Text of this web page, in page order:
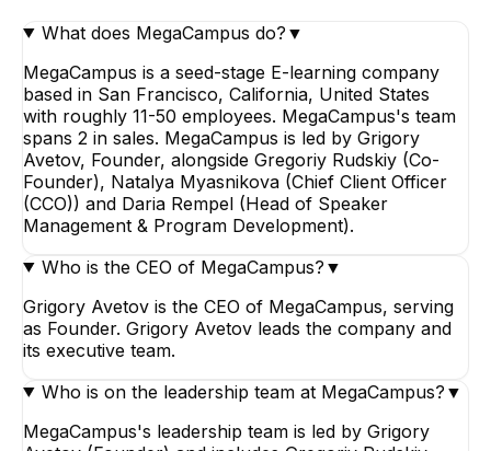
What does MegaCampus do? ▼
MegaCampus is a seed-stage E-learning company
based in San Francisco, California, United States
with roughly 11-50 employees. MegaCampus's team
spans 2 in sales. MegaCampus is led by Grigory
Avetov, Founder, alongside Gregoriy Rudskiy (Co-
Founder), Natalya Myasnikova (Chief Client Officer
(CCO)) and Daria Rempel (Head of Speaker
Management & Program Development).
Who is the CEO of MegaCampus? ▼
Grigory Avetov is the CEO of MegaCampus, serving
as Founder. Grigory Avetov leads the company and
its executive team.
Who is on the leadership team at MegaCampus? ▼
MegaCampus's leadership team is led by Grigory